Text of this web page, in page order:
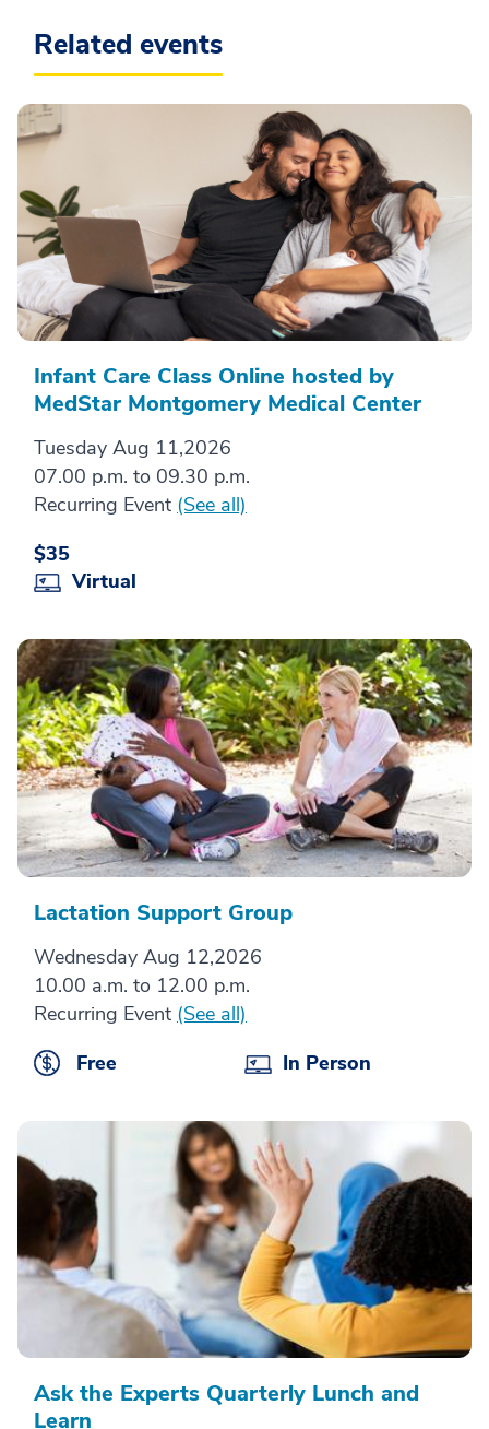
Related events
Infant Care Class Online hosted by
MedStar Montgomery Medical Center
Tuesday Aug 11,2026
07.00 p.m. to 09.30 p.m.
Recurring Event (See all)
$35
Virtual
Lactation Support Group
Wednesday Aug 12,2026
10.00 a.m. to 12.00 p.m.
Recurring Event (See all)
Free
In Person
Ask the Experts Quarterly Lunch and
Learn